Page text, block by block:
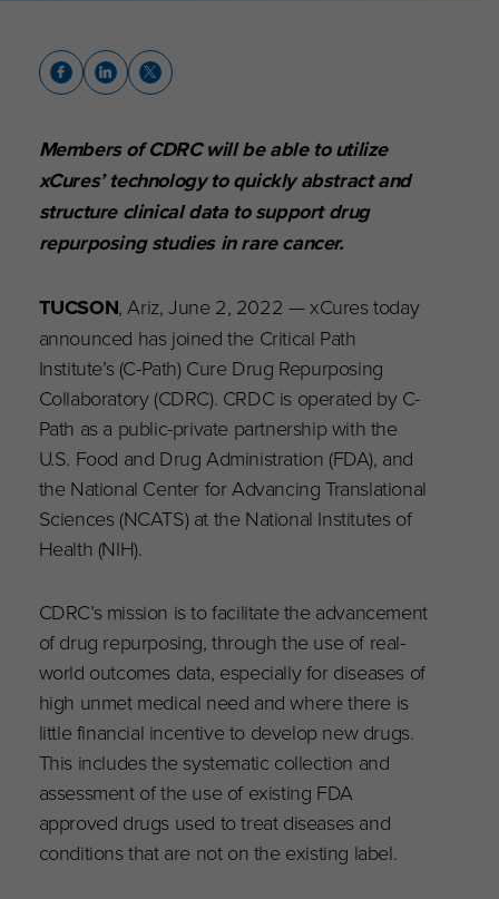
Members of CDRC will be able to utilize
xCures’ technology to quickly abstract and
structure clinical data to support drug
repurposing studies in rare cancer.
TUCSON, Ariz, June 2, 2022 — xCures today
announced has joined the Critical Path
Institute’s (C-Path) Cure Drug Repurposing
Collaboratory (CDRC). CRDC is operated by C-
Path as a public-private partnership with the
U.S. Food and Drug Administration (FDA), and
the National Center for Advancing Translational
Sciences (NCATS) at the National Institutes of
Health (NIH).
CDRC’s mission is to facilitate the advancement
of drug repurposing, through the use of real-
world outcomes data, especially for diseases of
high unmet medical need and where there is
little financial incentive to develop new drugs.
This includes the systematic collection and
assessment of the use of existing FDA
approved drugs used to treat diseases and
conditions that are not on the existing label.